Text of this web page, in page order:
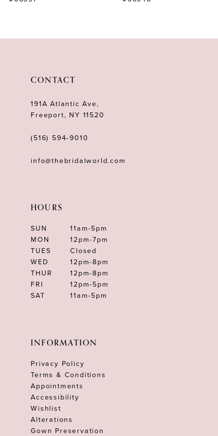
CONTACT
191A Atlantic Ave,
Freeport, NY 11520
(516) 594‑9010
info@thebridalworld.com
HOURS
SUN
11am-5pm
MON
12pm-7pm
TUES
Closed
WED
12pm-8pm
THUR
12pm-8pm
FRI
12pm-5pm
SAT
11am-5pm
INFORMATION
Privacy Policy
Terms & Conditions
Appointments
Accessibility
Wishlist
Alterations
Gown Preservation